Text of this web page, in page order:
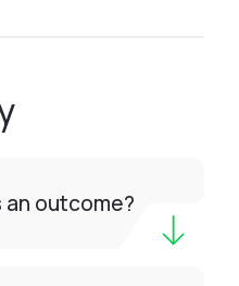
outcome?